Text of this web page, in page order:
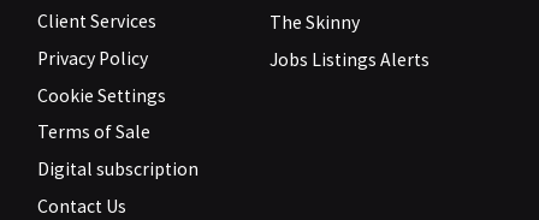
Client Services
Privacy Policy
Cookie Settings
Terms of Sale
Digital subscription
Contact Us
The Skinny
Jobs Listings Alerts